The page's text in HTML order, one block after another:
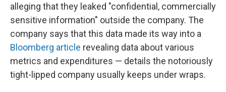
alleging that they leaked "confidential, commercially
sensitive information" outside the company. The
company says that this data made its way into a
Bloomberg article revealing data about various
metrics and expenditures — details the notoriously
tight-lipped company usually keeps under wraps.